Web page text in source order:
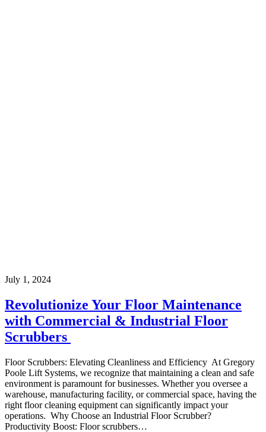
July 1, 2024
Revolutionize Your Floor Maintenance
with Commercial & Industrial Floor
Scrubbers
Floor Scrubbers: Elevating Cleanliness and Efficiency At Gregory
Poole Lift Systems, we recognize that maintaining a clean and safe
environment is paramount for businesses. Whether you oversee a
warehouse, manufacturing facility, or commercial space, having the
right floor cleaning equipment can significantly impact your
operations. Why Choose an Industrial Floor Scrubber?
Productivity Boost: Floor scrubbers…